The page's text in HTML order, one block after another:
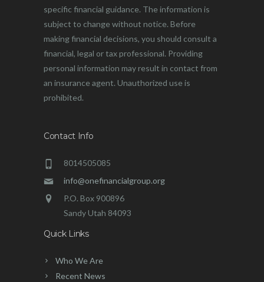
specific financial guidance. The information is
subject to change without notice. Before
making financial decisions, you should consult a
financial, legal or tax professional. Providing
personal information may result in contact from
an insurance agent. Unauthorized use is
prohibited.
Contact Info
8014505085
info@onefinancialgroup.org
P.O. Box 900896
Sandy Utah 84093
Quick Links
Who We Are
Recent News